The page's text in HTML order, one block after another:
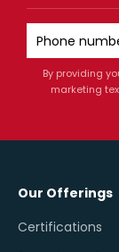
By providing
marketing
Our Offerings
Certifications